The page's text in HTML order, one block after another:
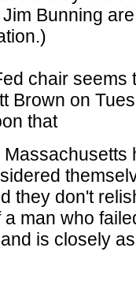
Bunning
chair
Brown on
that
they don't
man who
is closely